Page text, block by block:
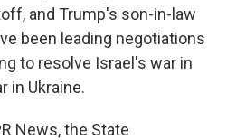
and Trump's son-in-law
been leading negotiations
to resolve Israel's war in
in Ukraine.
News, the State